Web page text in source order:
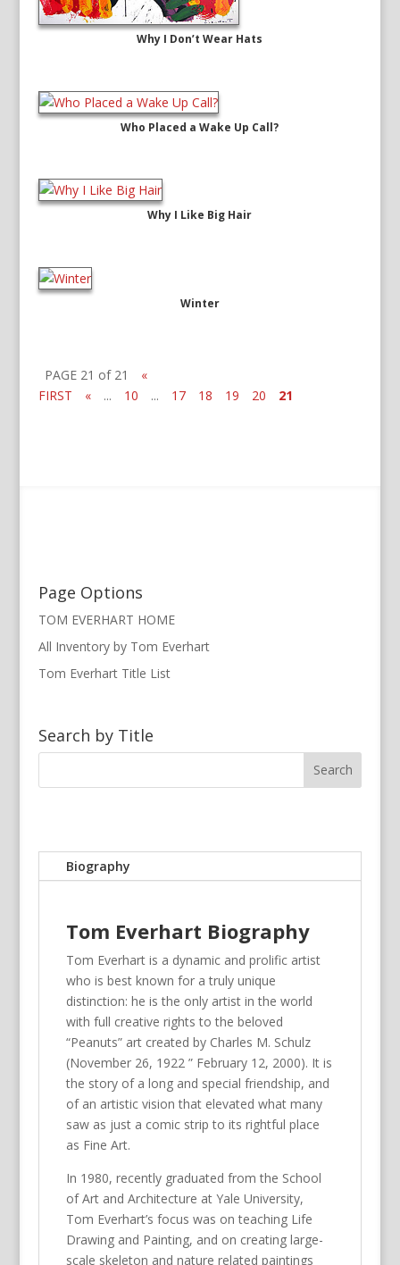
Why I Don’t Wear Hats
Who Placed a Wake Up Call?
Why I Like Big Hair
Winter
PAGE 21 of 21
«
FIRST
« ... 10 ... 17 18 19 20 21
Page Options
TOM EVERHART HOME
All Inventory by Tom Everhart
Tom Everhart Title List
Search by Title
Biography
Tom Everhart Biography
Tom Everhart is a dynamic and prolific artist
who is best known for a truly unique
distinction: he is the only artist in the world
with full creative rights to the beloved
“Peanuts” art created by Charles M. Schulz
(November 26, 1922 ” February 12, 2000). It is
the story of a long and special friendship, and
of an artistic vision that elevated what many
saw as just a comic strip to its rightful place
as Fine Art.
In 1980, recently graduated from the School
of Art and Architecture at Yale University,
Tom Everhart’s focus was on teaching Life
Drawing and Painting, and on creating large-
scale skeleton and nature related paintings